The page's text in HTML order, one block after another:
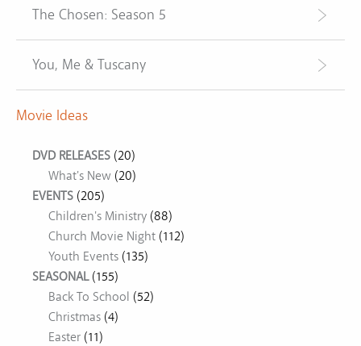
The Chosen: Season 5
You, Me & Tuscany
Movie Ideas
DVD RELEASES (20)
What's New (20)
EVENTS (205)
Children's Ministry (88)
Church Movie Night (112)
Youth Events (135)
SEASONAL(155)
Back To School (52)
Christmas (4)
Easter (11)